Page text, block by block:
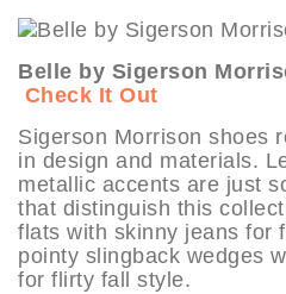
Belle by Sigerson
Check It Out
Sigerson Morrison shoes
in design and materials.
metallic accents are just
that distinguish this
flats with skinny jeans for
pointy slingback wedges
for flirty fall style.